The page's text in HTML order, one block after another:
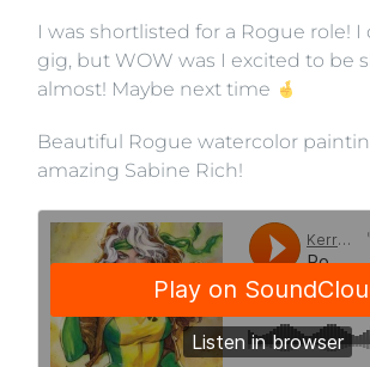
I was shortlisted for a Rogue role! I
gig, but WOW was I excited to be
almost! Maybe next time
Beautiful Rogue watercolor
amazing Sabine Rich!